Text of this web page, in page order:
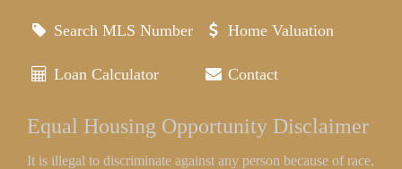
Search MLS Number Home Valuation
Loan Calculator Contact
Equal Housing Opportunity Disclaimer
It is illegal to discriminate against any person because of race,